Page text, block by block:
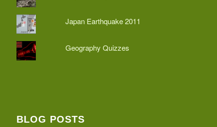
Japan Earthquake 2011
Geography Quizzes
BLOG POSTS